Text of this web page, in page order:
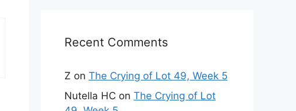
Recent Comments
Z on The Crying of Lot 49, Week 5
Nutella HC on The Crying of Lot